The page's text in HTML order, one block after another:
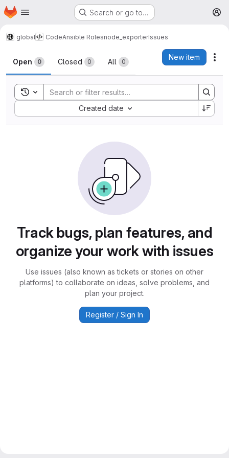
Skip to main content
Homepage Search or go to…
global CodeAnsible Rolesnode_exporterIssues
Issues
Open 0 Closed 0 All 0
New item
Toggle search history
Created date
Sort by:
Track bugs, plan features, and
organize your work with issues
Use issues (also known as tickets or stories on other
platforms) to collaborate on ideas, solve problems, and
plan your project.
Register / Sign In